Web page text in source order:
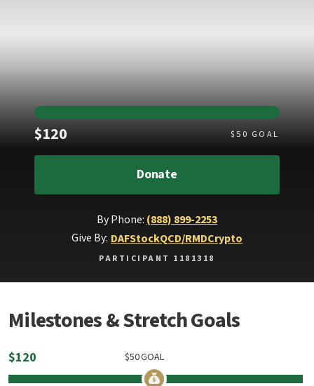
$120Raised $ 50 GOAL
Donate
By Phone: (888) 899-2253
Give By: DAFStockQCD/RMDCrypto
PARTICIPANT 1181318
Milestones & Stretch Goals
$120 GOAL
50
$